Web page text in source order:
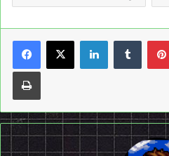
LinkedIn
Print